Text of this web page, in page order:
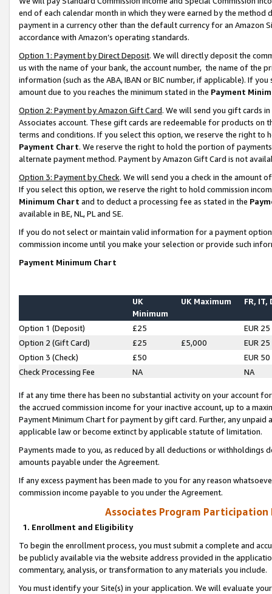
end of each calendar month in which they were earned by the
payment in a currency other than the default currency for an Amazon
accordance with Amazon’s operating standards.
Option 1: Payment by Direct Deposit. We will directly deposit the
us with the name of your bank, the account number, the name of the
information (such as the ABA, IBAN or BIC number, if applicable). If
amount due to you reaches the minimum stated in the Payment
Option 2: Payment by Amazon Gift Card. We will send you gift cards
Associates account. These gift cards are redeemable for products on
terms and conditions. If you select this option, we reserve the right to
Payment Chart. We reserve the right to hold the portion of
alternate payment method. Payment by Amazon Gift Card is not
Option 3: Payment by Check. We will send you a check in the amount
If you select this option, we reserve the right to hold commission
Minimum Chart and to deduct a processing fee as stated in the
available in BE, NL, PL and SE.
If you do not select or maintain valid information for a payment
commission income until you make your selection or provide such
Payment Minimum Chart
UK
Minimum
UK Maximum FR, IT,
Option 1 (Deposit) £25
EUR 25
Option 2 (Gift Card)
£25 £5,000
EUR 25
Option 3 (Check)
£50
EUR 50
Check Processing Fee
NA NA
If at any time there has been no substantial activity on your account
the accrued commission income for your inactive account, up to a
Payment Minimum Chart for payment by gift card. Further, any
applicable law or become extinct by applicable statute of limitation.
Payments made to you, as reduced by all deductions or
amounts payable under the Agreement.
If any excess payment has been made to you for any reason
commission income payable to you under the Agreement.
Associates Program Participation
1. Enrollment and Eligibility
To begin the enrollment process, you must submit a complete and
be publicly available via the website address provided in the
commentary, analysis, or transformation to any materials you include.
You must identify your Site(s) in your application. We will evaluate